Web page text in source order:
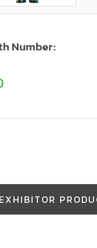
Number:
EXHIBITOR